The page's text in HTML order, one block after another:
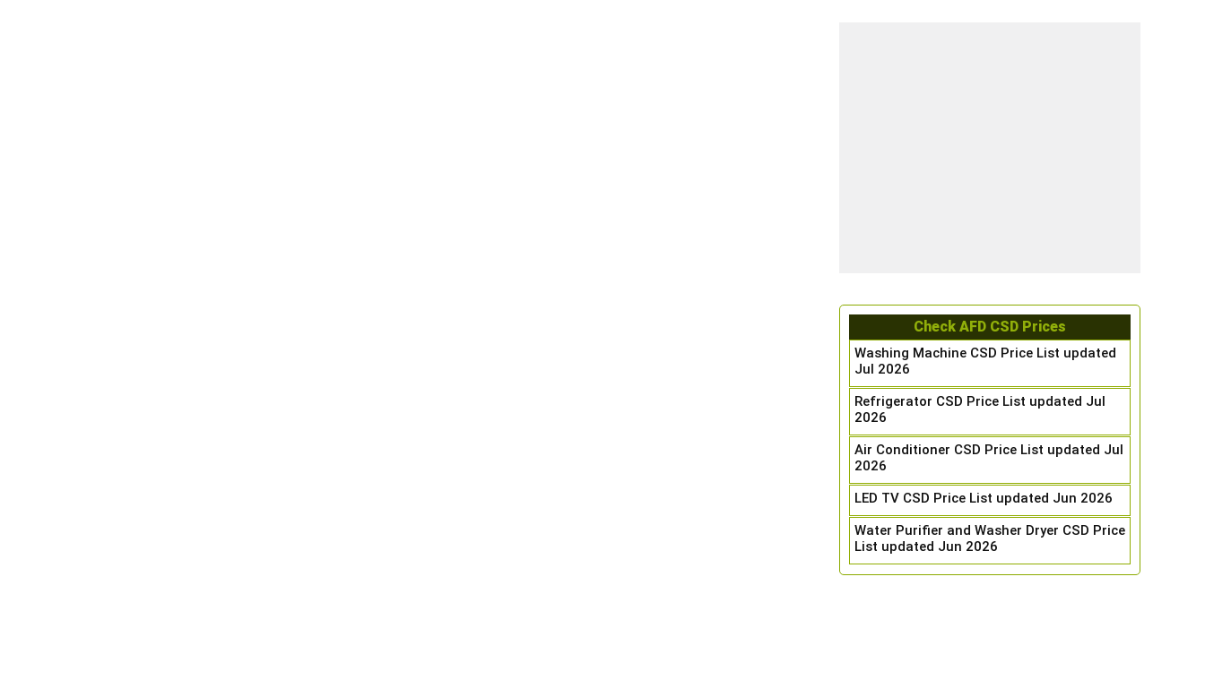
Check AFD CSD Prices
Washing Machine CSD Price List updated
Jul 2026
Refrigerator CSD Price List updated Jul
2026
Air Conditioner CSD Price List updated Jul
2026
LED TV CSD Price List updated Jun 2026
Water Purifier and Washer Dryer CSD Price
List updated Jun 2026